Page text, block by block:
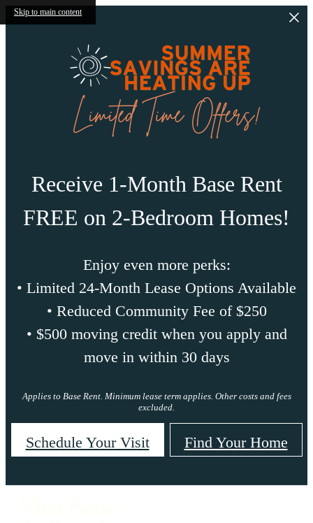
Skip to main content
Receive 1-Month Base Rent
FREE on 2-Bedroom Homes!
Enjoy even more perks:
• Limited 24-Month Lease Options Available
• Reduced Community Fee of $250
• $500 moving credit when you apply and
move in within 30 days
Applies to Base Rent. Minimum lease term applies. Other costs and fees
excluded.
Schedule Your Visit Find Your Home